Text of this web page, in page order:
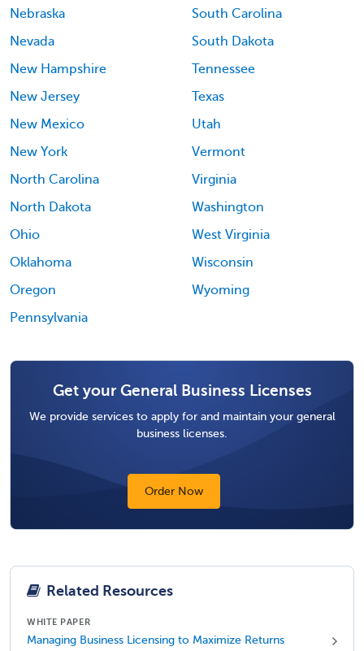
Nebraska
Nevada
New Hampshire
New Jersey
New Mexico
New York
North Carolina
North Dakota
Ohio
Oklahoma
Oregon
Pennsylvania
South Carolina
South Dakota
Tennessee
Texas
Utah
Vermont
Virginia
Washington
West Virginia
Wisconsin
Wyoming
Get your General Business Licenses
We provide services to apply for and maintain your general
business licenses.
Order Now
Related Resources
WHITE PAPER
Managing Business Licensing to Maximize Returns